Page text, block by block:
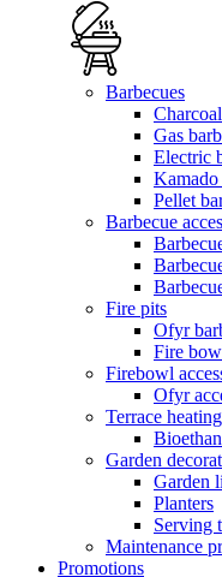
Barbecues
Gas
Electric
Kamado
Pellet
Barbecue
Fire pits
Ofyr
Fire
Firebowl
Ofyr
Terrace heating
Garden
Garden
Planters
Serving
Maintenance
Promotions